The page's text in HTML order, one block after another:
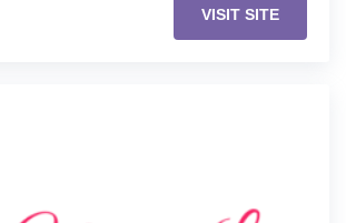
VISIT SITE